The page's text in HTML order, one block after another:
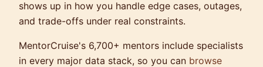
shows up in how you handle edge cases, outages,
and trade-offs under real constraints.
MentorCruise's 6,700+ mentors include specialists
in every major data stack, so you can browse